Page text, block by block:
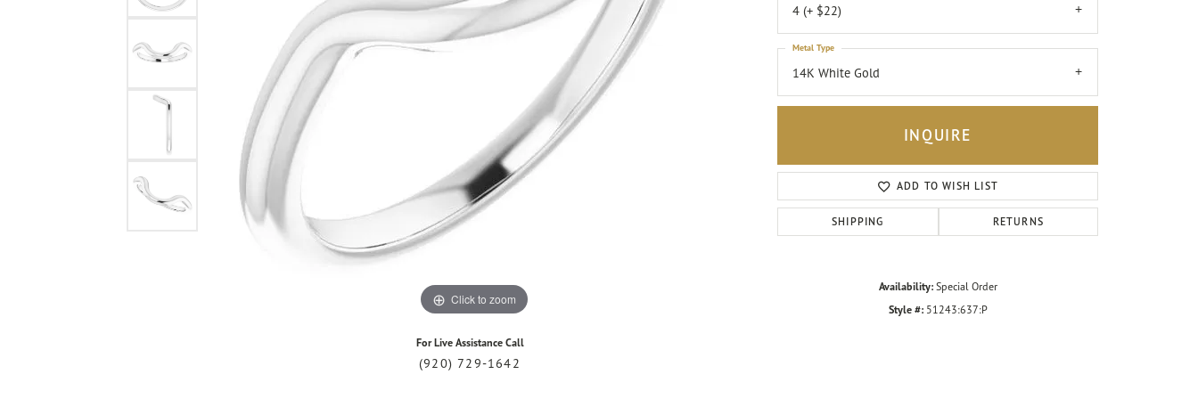
Click to zoom
For Live Assistance Call
(920) 729-1642
4 (+ $22)
14K White Gold
Metal Type
INQUIRE
ADD TO WISH LIST
SHIPPING RETURNS
Availability: Special Order
Style #: 51243:637:P